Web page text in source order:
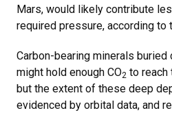
Mars, would likely contribute
required pressure, according to
Carbon-bearing minerals
might hold enough CO2 to reach
but the extent of these deep
evidenced by orbital data, and